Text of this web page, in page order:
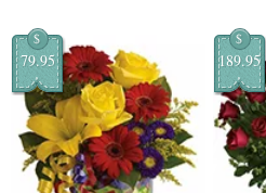
$
79.95
$
189.95